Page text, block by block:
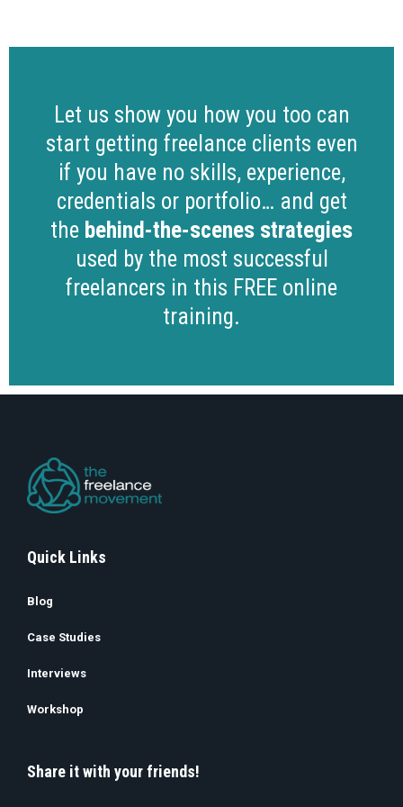
Let us show you how you too can
start getting freelance clients even
if you have no skills, experience,
credentials or portfolio… and get
the behind-the-scenes strategies
used by the most successful
freelancers in this FREE online
training.
Quick Links
Blog
Case Studies
Interviews
Workshop
Share it with your friends!